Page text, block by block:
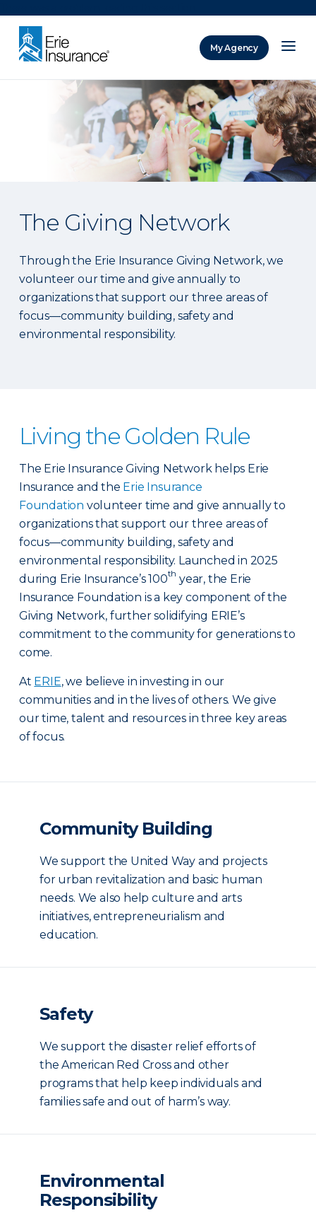
My Agency
The Giving Network
Through the Erie Insurance Giving Network, we
volunteer our time and give annually to
organizations that support our three areas of
focus—community building, safety and
environmental responsibility.
Living the Golden Rule
The Erie Insurance Giving Network helps Erie
Insurance and the Erie Insurance
Foundation volunteer time and give annually to
organizations that support our three areas of
focus—community building, safety and
environmental responsibility. Launched in 2025
during Erie Insurance’s 100th year, the Erie
Insurance Foundation is a key component of the
Giving Network, further solidifying ERIE’s
commitment to the community for generations to
come.
At ERIE, we believe in investing in our
communities and in the lives of others. We give
our time, talent and resources in three key areas
of focus.
Community Building
We support the United Way and projects
for urban revitalization and basic human
needs. We also help culture and arts
initiatives, entrepreneurialism and
education.
Safety
We support the disaster relief efforts of
the American Red Cross and other
programs that help keep individuals and
families safe and out of harm’s way.
Environmental
Responsibility